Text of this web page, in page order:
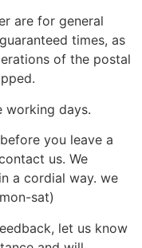
are for general
times, as
of the postal
working days.
you leave a
us. We
a cordial way. we
sat)
let us know